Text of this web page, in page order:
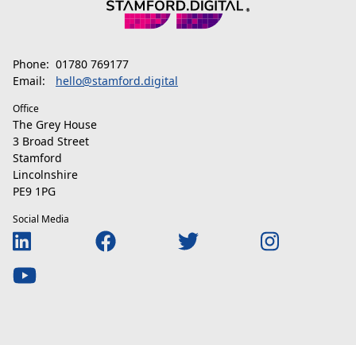
Phone: 01780 769177
Email:
hello@stamford.digital
Office
The Grey House
3 Broad Street
Stamford
Lincolnshire
PE9 1PG
Social Media